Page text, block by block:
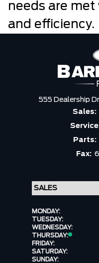
needs are
and efficiency.
555 Dealership
Sales:
Parts:
Fax:
MONDAY:
TUESDAY:
WEDNESDAY:
THURSDAY:
FRIDAY:
SATURDAY:
SUNDAY: